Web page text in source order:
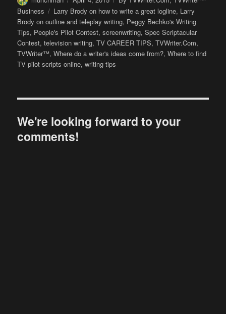
on
Business
Tags
Larry Brody on how to write a great logline, Larry
Brody on outline and teleplay writing, Peggy Bechko's Writing
Tips, People's Pilot Contest,screenwriting,Spec Scriptacular
Contest,television writing,TV CAREER TIPS,TVWriter.Com,
TVWriter™,Where do a writer's ideas come from?,Where to find
TV pilot scripts online,writing tips
We're looking forward to your
comments!